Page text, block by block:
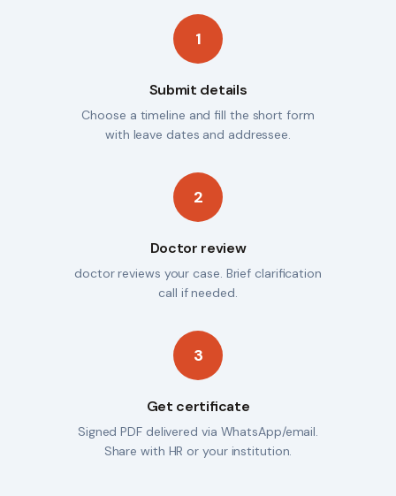
1
Submit details
Choose a timeline and fill the short form
with leave dates and addressee.
2
Doctor review
doctor reviews your case. Brief clarification
call if needed.
3
Get certificate
Signed PDF delivered via WhatsApp/email.
Share with HR or your institution.